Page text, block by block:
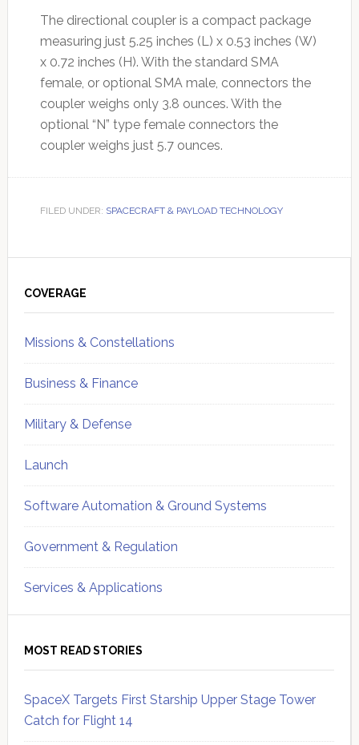
The directional coupler is a compact package
measuring just 5.25 inches (L) x 0.53 inches (W)
x 0.72 inches (H). With the standard SMA
female, or optional SMA male, connectors the
coupler weighs only 3.8 ounces. With the
optional “N” type female connectors the
coupler weighs just 5.7 ounces.
FILED UNDER: SPACECRAFT & PAYLOAD TECHNOLOGY
Sidebar
COVERAGE
Missions & Constellations
Business & Finance
Military & Defense
Launch
Software Automation & Ground Systems
Government & Regulation
Services & Applications
MOST READ STORIES
SpaceX Targets First Starship Upper Stage Tower
Catch for Flight 14